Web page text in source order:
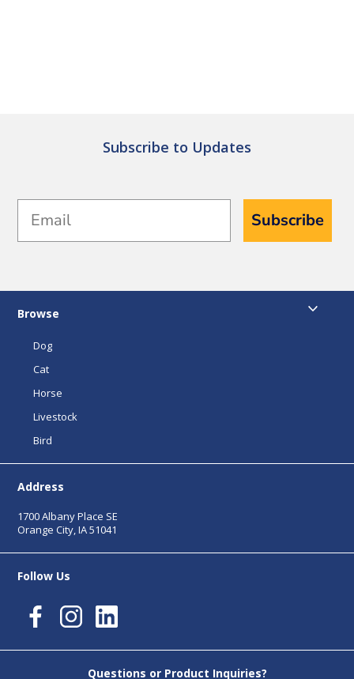
Subscribe to Updates
Email
Subscribe
Browse
Dog
Cat
Horse
Livestock
Bird
Address
1700 Albany Place SE
Orange City, IA 51041
Follow Us
Questions or Product Inquiries?